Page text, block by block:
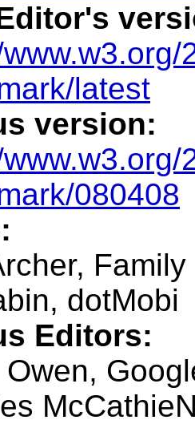
latest
version:
080408
dotMobi
Editors: